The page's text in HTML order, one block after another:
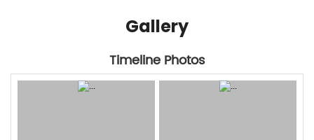
Gallery
Timeline Photos